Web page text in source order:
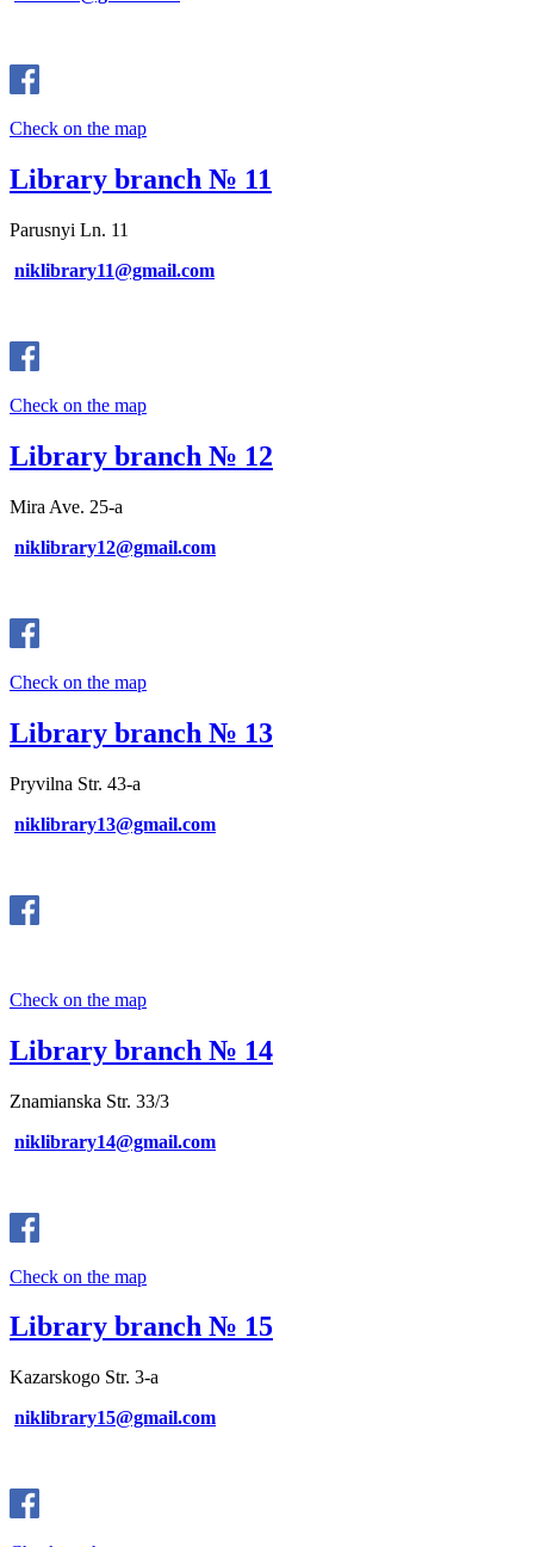
Check on the map
Library branch № 11
Parusnyi Ln. 11
niklibrary11@gmail.com
Check on the map
Library branch № 12
Mira Ave. 25-a
niklibrary12@gmail.com
Check on the map
Library branch № 13
Pryvilna Str. 43-a
niklibrary13@gmail.com
Check on the map
Library branch № 14
Znamianska Str. 33/3
niklibrary14@gmail.com
Check on the map
Library branch № 15
Kazarskogo Str. 3-a
niklibrary15@gmail.com